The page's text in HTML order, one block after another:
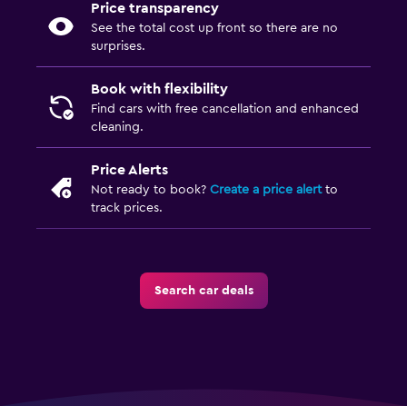
Price transparency
See the total cost up front so there are no
surprises.
Book with flexibility
Find cars with free cancellation and enhanced
cleaning.
Price Alerts
Not ready to book? Create a price alertto
track prices.
Search car deals